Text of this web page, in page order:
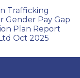
Trafficking
Gender Pay Gap
Plan Report
Oct 2025